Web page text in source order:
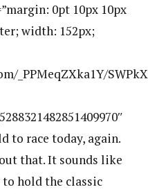
0pt 10px 10px
width: 152px;
_PPMeqZXka1Y/
to race today, again.
that. It sounds like
hold the classic